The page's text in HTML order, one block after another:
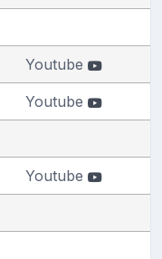
Youtube
Youtube
Youtube